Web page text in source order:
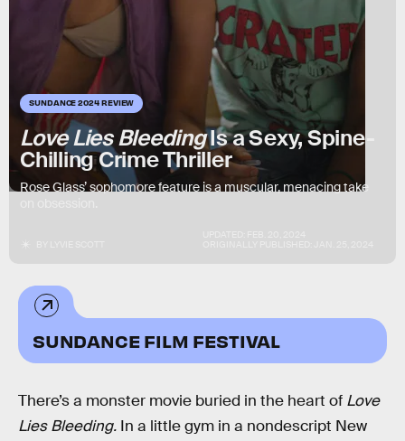
SUNDANCE 2024 REVIEW
Love Lies BleedingIs a Sexy, Spine-
Chilling Crime Thriller
Rose Glass’ sophomore feature is a muscular, menacing take
SUNDANCE FILM FESTIVAL
There’s a monster movie buried in the heart of Love
Lies Bleeding. In a little gym in a nondescript New